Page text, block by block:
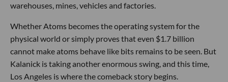
warehouses, mines, vehicles and factories.
Whether Atoms becomes the operating system for the
physical world or simply proves that even $1.7 billion
cannot make atoms behave like bits remains to be seen. But
Kalanick is taking another enormous swing, and this time,
Los Angeles is where the comeback story begins.